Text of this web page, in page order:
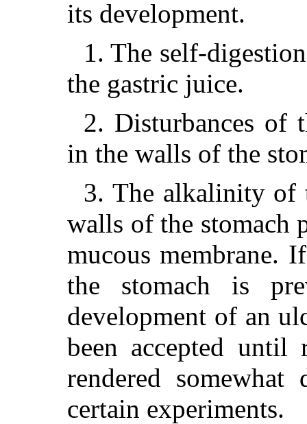
its development.
1. The self-
the gastric juice.
2. Disturbances of
in the walls of the
3. The alkalinity of
walls of the stomach
mucous membrane.
the stomach is
development of an
been accepted until
rendered
certain experiments.